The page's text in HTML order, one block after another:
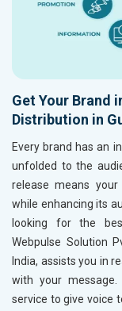
Get Your Brand
Distribution in
Every brand has an
unfolded to the
release means your
while enhancing its
looking for the
Webpulse Solution
India, assists you in
with your
service to give voice